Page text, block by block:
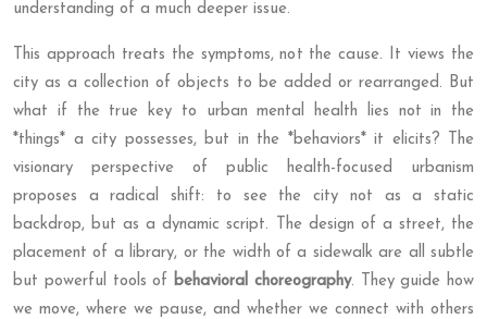
understanding of a much deeper issue.
This approach treats the symptoms, not the cause. It views the
city as a collection of objects to be added or rearranged. But
what if the true key to urban mental health lies not in the
*things* a city possesses, but in the *behaviors* it elicits? The
visionary perspective of public health-focused urbanism
proposes a radical shift: to see the city not as a static
backdrop, but as a dynamic script. The design of a street, the
placement of a library, or the width of a sidewalk are all subtle
but powerful tools of behavioral choreography. They guide how
we move, where we pause, and whether we connect with others